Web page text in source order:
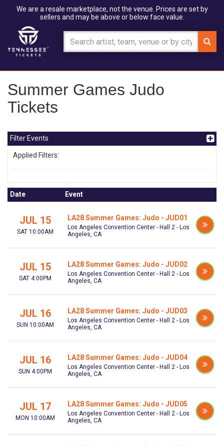
We are a resale marketplace, not the venue. Prices are set by
sellers and may be above or below face value.
Summer Games Judo
Tickets
Filter Events
Applied Filters:
Date Event
JUL 15
SAT 10:00AM
LA28 Summer Games: Judo - JUD01
Los Angeles Convention Center - Hall 2 - Los
Angeles, CA
JUL 15
SAT 4:00PM
LA28 Summer Games: Judo - JUD02
Los Angeles Convention Center - Hall 2 - Los
Angeles, CA
JUL 16
SUN 10:00AM
LA28 Summer Games: Judo - JUD03
Los Angeles Convention Center - Hall 2 - Los
Angeles, CA
JUL 16
SUN 4:00PM
LA28 Summer Games: Judo - JUD04
Los Angeles Convention Center - Hall 2 - Los
Angeles, CA
JUL 17
MON 10:00AM
LA28 Summer Games: Judo - JUD05
Los Angeles Convention Center - Hall 2 - Los
Angeles, CA